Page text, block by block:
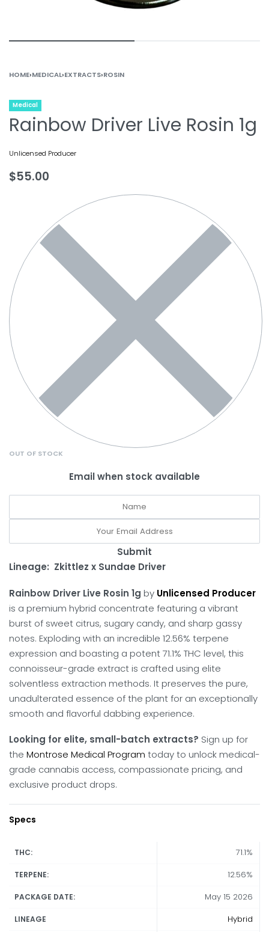
HOME›MEDICAL›EXTRACTS›ROSIN
Medical
Rainbow Driver Live Rosin 1g
Unlicensed Producer
$55.00
OUT OF STOCK
Email when stock available
Submit
Lineage: Zkittlez x Sundae Driver
Rainbow Driver Live Rosin 1g by Unlicensed Producer
is a premium hybrid concentrate featuring a vibrant
burst of sweet citrus, sugary candy, and sharp gassy
notes. Exploding with an incredible 12.56% terpene
expression and boasting a potent 71.1% THC level, this
connoisseur-grade extract is crafted using elite
solventless extraction methods. It preserves the pure,
unadulterated essence of the plant for an exceptionally
smooth and flavorful dabbing experience.
Looking for elite, small-batch extracts? Sign up for
the Montrose Medical Program today to unlock medical-
grade cannabis access, compassionate pricing, and
exclusive product drops.
Specs
THC: 71.1%
TERPENE: 12.56%
PACKAGE DATE: May 15 2026
LINEAGE Hybrid